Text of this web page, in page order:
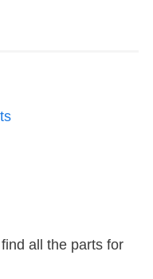
all the parts for